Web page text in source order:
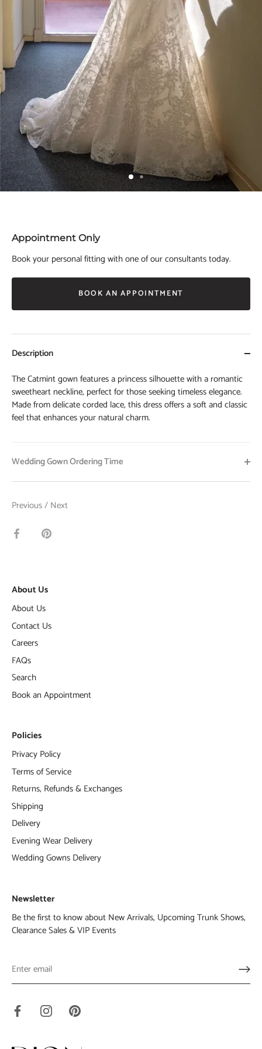
Appointment Only
Book your personal fitting with one of our consultants today.
BOOK AN APPOINTMENT
Description
The Catmint gown features a princess silhouette with a romantic
sweetheart neckline, perfect for those seeking timeless elegance.
Made from delicate corded lace, this dress offers a soft and classic
feel that enhances your natural charm.
Wedding Gown Ordering Time
Previous/ Next
Pin
About Us
About Us
Contact Us
Careers
FAQs
Search
Book an Appointment
Policies
Privacy Policy
Terms of Service
Returns, Refunds & Exchanges
Shipping
Delivery
Evening Wear Delivery
Wedding Gowns Delivery
Newsletter
Be the first to know about New Arrivals, Upcoming Trunk Shows,
Clearance Sales & VIP Events